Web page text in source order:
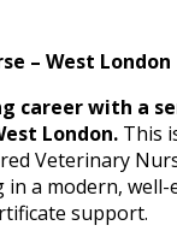
– West
career with a
London.This
Veterinary
a modern,
support.